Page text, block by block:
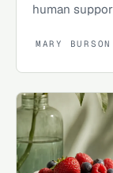
human
MARY BURSON